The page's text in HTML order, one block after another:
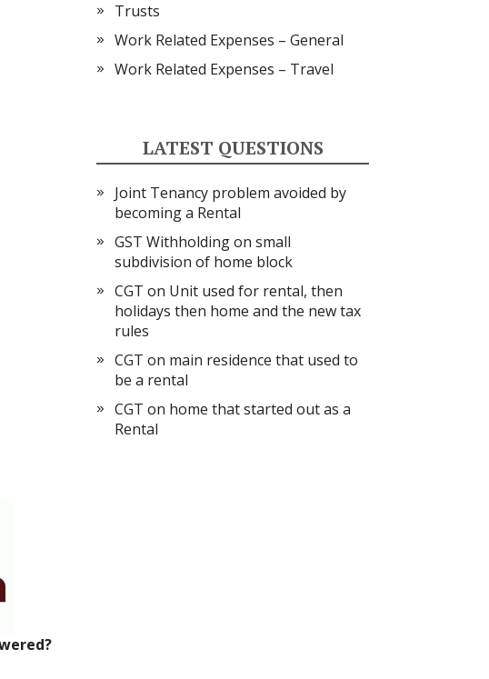
Trusts
Work Related Expenses – General
Work Related Expenses – Travel
LATEST QUESTIONS
Joint Tenancy problem avoided by
becoming a Rental
GST Withholding on small
subdivision of home block
CGT on Unit used for rental, then
holidays then home and the new tax
rules
CGT on main residence that used to
be a rental
CGT on home that started out as a
Rental